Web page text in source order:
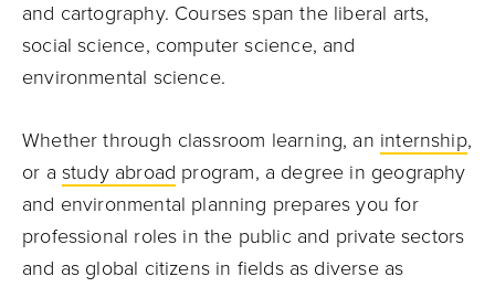
and cartography. Courses span the liberal arts,
social science, computer science, and
environmental science.
Whether through classroom learning, an internship,
or a study abroad program, a degree in geography
and environmental planning prepares you for
professional roles in the public and private sectors
and as global citizens in fields as diverse as